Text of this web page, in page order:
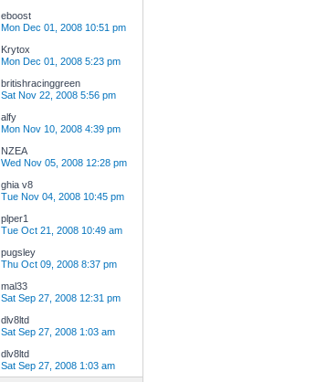
eboost
Mon Dec 01, 2008 10:51 pm
Krytox
Mon Dec 01, 2008 5:23 pm
britishracinggreen
Sat Nov 22, 2008 5:56 pm
alfy
Mon Nov 10, 2008 4:39 pm
NZEA
Wed Nov 05, 2008 12:28 pm
ghia v8
Tue Nov 04, 2008 10:45 pm
plper1
Tue Oct 21, 2008 10:49 am
pugsley
Thu Oct 09, 2008 8:37 pm
mal33
Sat Sep 27, 2008 12:31 pm
dlv8ltd
Sat Sep 27, 2008 1:03 am
dlv8ltd
Sat Sep 27, 2008 1:03 am